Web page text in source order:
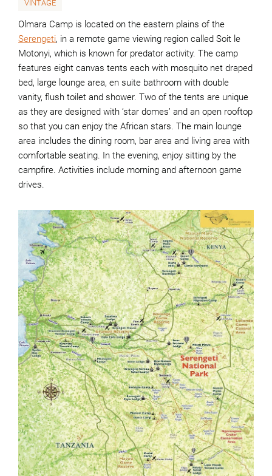
VINTAGE
Olmara Camp is located on the eastern plains of the
Serengeti, in a remote game viewing region called Soit le
Motonyi, which is known for predator activity. The camp
features eight canvas tents each with mosquito net draped
bed, large lounge area, en suite bathroom with double
vanity, flush toilet and shower. Two of the tents are unique
as they are designed with ‘star domes’ and an open rooftop
so that you can enjoy the African stars. The main lounge
area includes the dining room, bar area and living area with
comfortable seating. In the evening, enjoy sitting by the
campfire. Activities include morning and afternoon game
drives.